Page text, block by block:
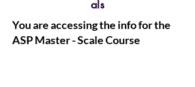
als
You are accessing the info for the
ASP Master - Scale Course